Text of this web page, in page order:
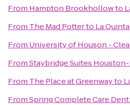
From Hampton Brookhollowto
From The Mad Potterto La
From University of Houson -
FromStaybridge Suites
From The Place at Greenwayto
FromSpring Complete Care